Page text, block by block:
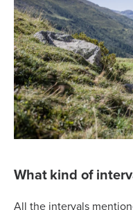
What kind of
All the intervals